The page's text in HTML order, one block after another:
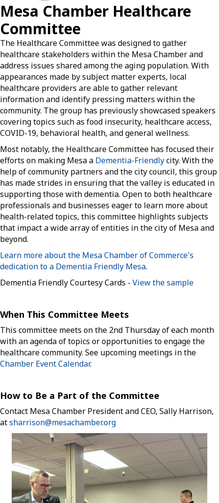
Mesa Chamber Healthcare
Committee
The Healthcare Committee was designed to gather
healthcare stakeholders within the Mesa Chamber and
address issues shared among the aging population. With
appearances made by subject matter experts, local
healthcare providers are able to gather relevant
information and identify pressing matters within the
community. The group has previously showcased speakers
covering topics such as food insecurity, healthcare access,
COVID-19, behavioral health, and general wellness.
Most notably, the Healthcare Committee has focused their
efforts on making Mesa a Dementia-Friendlycity. With the
help of community partners and the city council, this group
has made strides in ensuring that the valley is educated in
supporting those with dementia. Open to both healthcare
professionals and businesses eager to learn more about
health-related topics, this committee highlights subjects
that impact a wide array of entities in the city of Mesa and
beyond.
Learn more about the Mesa Chamber of Commerce's
dedication to a Dementia Friendly Mesa.
Dementia Friendly Courtesy Cards - View the sample
When This Committee Meets
This committee meets on the 2nd Thursday of each month
with an agenda of topics or opportunities to engage the
healthcare community. See upcoming meetings in the
Chamber Event Calendar.
How to Be a Part of the Committee
Contact Mesa Chamber President and CEO, Sally Harrison,
atsharrison@mesachamber.org